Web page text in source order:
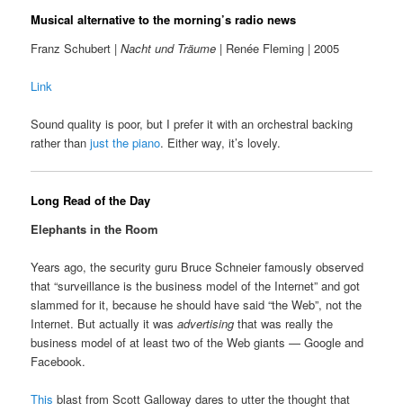
Musical alternative to the morning’s radio news
Franz Schubert |Nacht und Träume | Renée Fleming | 2005
Link
Sound quality is poor, but I prefer it with an orchestral backing
rather thanjust the piano. Either way, it’s lovely.
Long Read of the Day
Elephants in the Room
Years ago, the security guru Bruce Schneier famously observed
that “surveillance is the business model of the Internet” and got
slammed for it, because he should have said “the Web”, not the
Internet. But actually it wasadvertising that was really the
business model of at least two of the Web giants — Google and
Facebook.
This blast from Scott Galloway dares to utter the thought that